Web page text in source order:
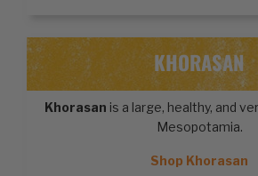
KHORASAN
Khorasan is a large, healthy, and
Mesopotamia.
Shop Khorasan